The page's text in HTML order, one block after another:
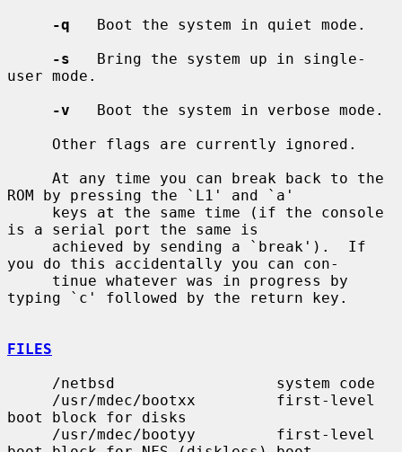
-q
   Boot the system in quiet mode.
-s
   Bring the system up in single-
user mode.
-v
   Boot the system in verbose mode.
ROM by pressing the `L1' and `a'
is a serial port the same is
you do this accidentally you can con-
typing `c' followed by the return key.
FILES
boot block for disks